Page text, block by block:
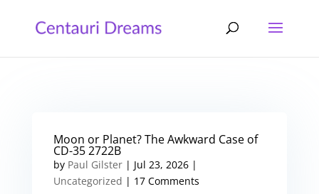
Moon or Planet? The Awkward Case of
CD-35 2722B
by Paul Gilster| Jul 23, 2026|
Uncategorized | 17 Comments